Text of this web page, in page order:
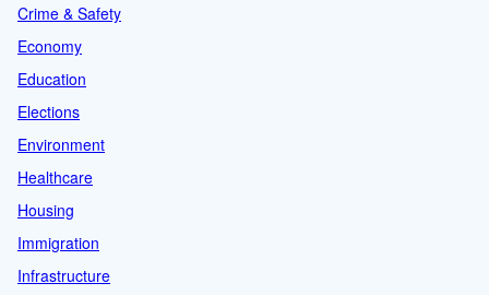
Crime & Safety
Economy
Education
Elections
Environment
Healthcare
Housing
Immigration
Infrastructure